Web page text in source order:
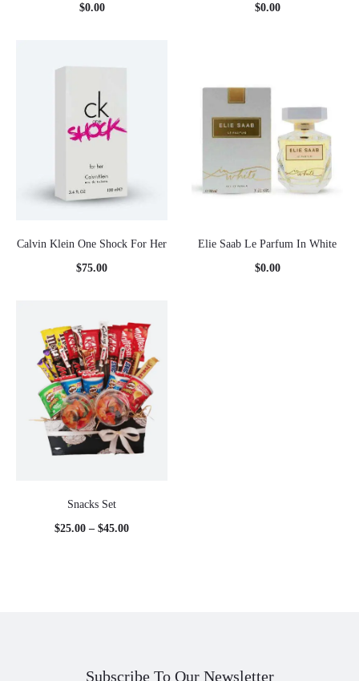
$0.00
$0.00
Calvin Klein One Shock For Her
$75.00
Elie Saab Le Parfum In White
$0.00
Snacks Set
$25.00 – $45.00Price
Subscribe To Our Newsletter